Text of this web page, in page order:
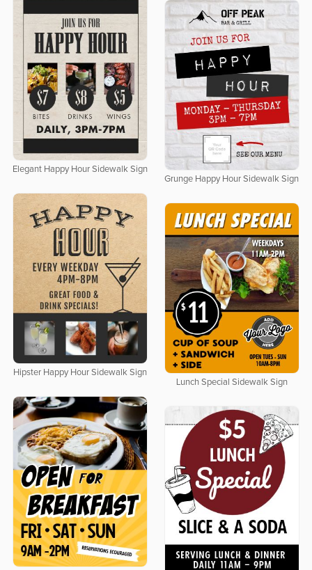
Elegant Happy Hour Sidewalk Sign
Grunge Happy Hour Sidewalk Sign
Hipster Happy Hour Sidewalk Sign
Lunch Special Sidewalk Sign